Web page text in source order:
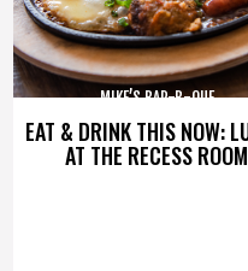
EAT & DRINK THIS NOW:
AT THE RECESS ROOM
MIKE’S BAR-B-QUE